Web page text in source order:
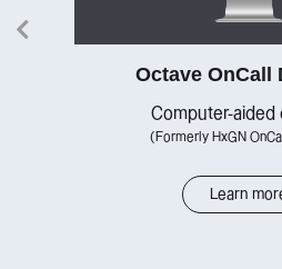
Octave OnCall
Computer-aided
(Formerly HxGN
Learn